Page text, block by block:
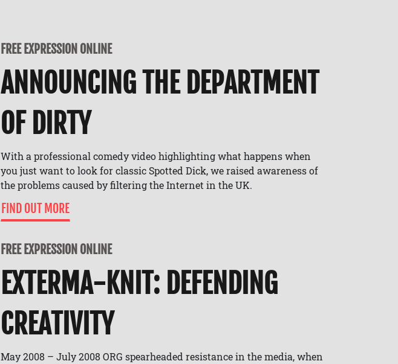
FREE EXPRESSION ONLINE
ANNOUNCING THE DEPARTMENT
OF DIRTY
With a professional comedy video highlighting what happens when
you just want to look for classic Spotted Dick, we raised awareness of
the problems caused by filtering the Internet in the UK.
FIND OUT MORE
FREE EXPRESSION ONLINE
EXTERMA-KNIT: DEFENDING
CREATIVITY
May 2008 – July 2008 ORG spearheaded resistance in the media, when